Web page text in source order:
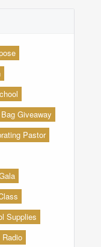
Giveaway
Pastor
Supplies